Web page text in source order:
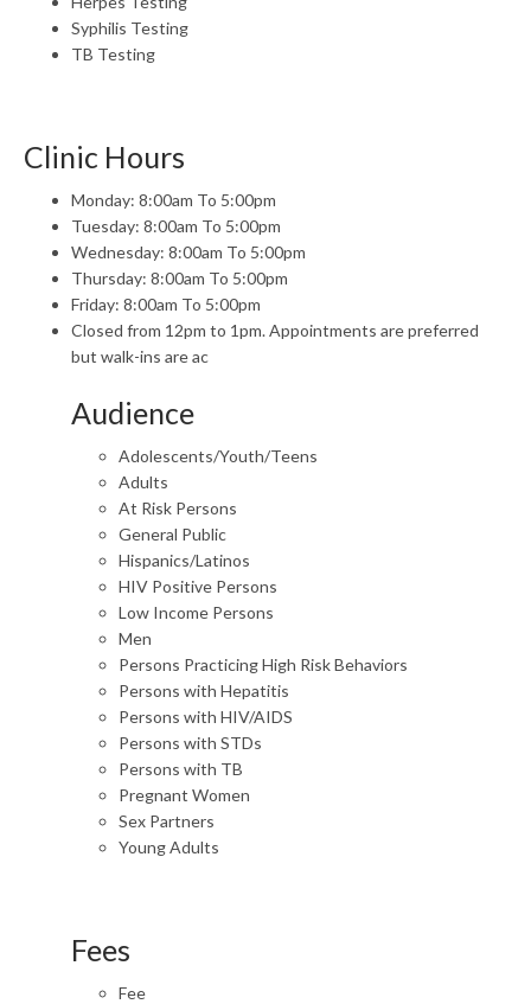
Syphilis Testing
TB Testing
Clinic Hours
Monday: 8:00am To 5:00pm
Tuesday: 8:00am To 5:00pm
Wednesday: 8:00am To 5:00pm
Thursday: 8:00am To 5:00pm
Friday: 8:00am To 5:00pm
Closed from 12pm to 1pm. Appointments are preferred
but walk-ins are ac
Audience
Adolescents/Youth/Teens
Adults
At Risk Persons
General Public
Hispanics/Latinos
HIV Positive Persons
Low Income Persons
Men
Persons Practicing High Risk Behaviors
Persons with Hepatitis
Persons with HIV/AIDS
Persons with STDs
Persons with TB
Pregnant Women
Sex Partners
Young Adults
Fees
Fee